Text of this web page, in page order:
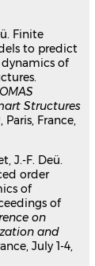
,Jean-
Conference on
France
reduced
and
Finite
to predict
of
Structures
, Paris, France,
J.-F. Deü.
order
of
of
on
and
July 1-4,